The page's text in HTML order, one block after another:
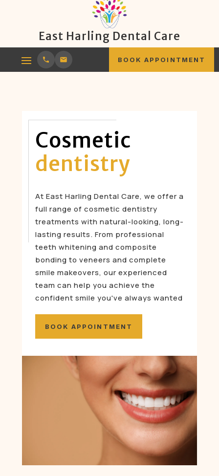
East Harling Dental Care
BOOK APPOINTMENT
Cosmetic
dentistry
At East Harling Dental Care, we offer a
full range of cosmetic dentistry
treatments with natural-looking, long-
lasting results. From professional
teeth whitening and composite
bonding to veneers and complete
smile makeovers, our experienced
team can help you achieve the
confident smile you've always wanted
BOOK APPOINTMENT